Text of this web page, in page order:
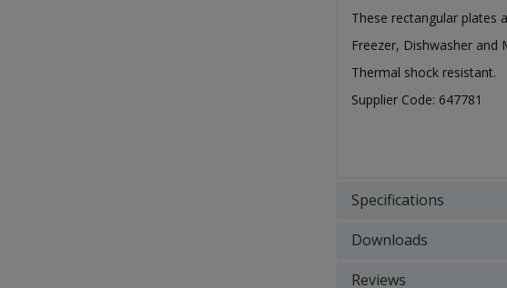
These rectangular plates
Freezer, Dishwasher and
Thermal shock resistant.
Supplier Code: 647781
Specifications
Downloads
Reviews